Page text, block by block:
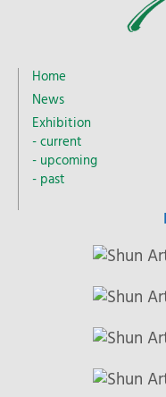
Home
News
Exhibition
current
upcoming
past